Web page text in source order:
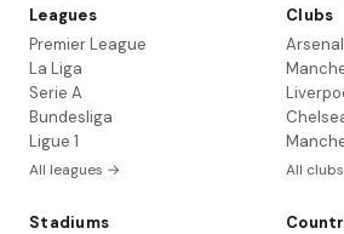
Leagues
Premier League
La Liga
Serie A
Bundesliga
Ligue 1
All leagues →
Clubs
Arsenal
All
Stadiums